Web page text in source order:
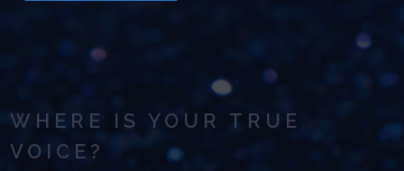
WHERE IS YOUR TRUE
VOICE?